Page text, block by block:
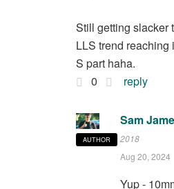
Still getting slacker
LLS trend reaching
S part haha.
0
reply
AUTHOR
Sam
2018
Aug 20, 2024
Yup -